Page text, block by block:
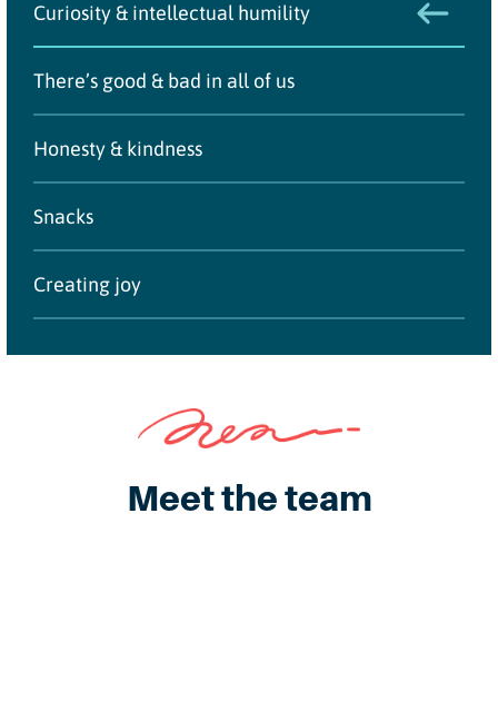
Curiosity & intellectual humility
There’s good & bad in all of us
Honesty & kindness
Snacks
Creating joy
Meet the team